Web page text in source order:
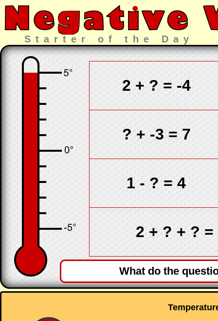
Starter of the Day
2 +?= -4
?+ -3 = 7
1 -?= 4
2 +? + ?
What do the